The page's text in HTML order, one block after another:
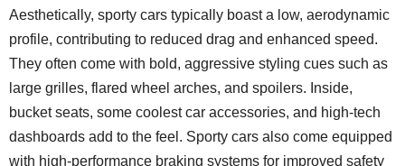
Aesthetically, sporty cars typically boast a low, aerodynamic
profile, contributing to reduced drag and enhanced speed.
They often come with bold, aggressive styling cues such as
large grilles, flared wheel arches, and spoilers. Inside,
bucket seats, some coolest car accessories, and high-tech
dashboards add to the feel. Sporty cars also come equipped
with high-performance braking systems for improved safety